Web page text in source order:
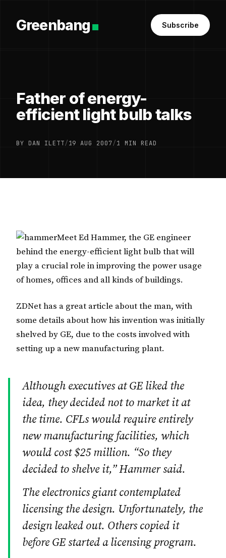
Greenbang Subscribe
Father of energy-
efficient light bulb talks
BY DAN ILETT/19 AUG 2007/1 MIN READ
Meet Ed Hammer, the GE engineer
behind the energy-efficient light bulb that will
play a crucial role in improving the power usage
of homes, offices and all kinds of buildings.
ZDNet has a great article about the man, with
some details about how his invention was initially
shelved by GE, due to the costs involved with
setting up a new manufacturing plant.
Although executives at GE liked the
idea, they decided not to market it at
the time. CFLs would require entirely
new manufacturing facilities, which
would cost $25 million. “So they
decided to shelve it,” Hammer said.
The electronics giant contemplated
licensing the design. Unfortunately, the
design leaked out. Others copied it
before GE started a licensing program.